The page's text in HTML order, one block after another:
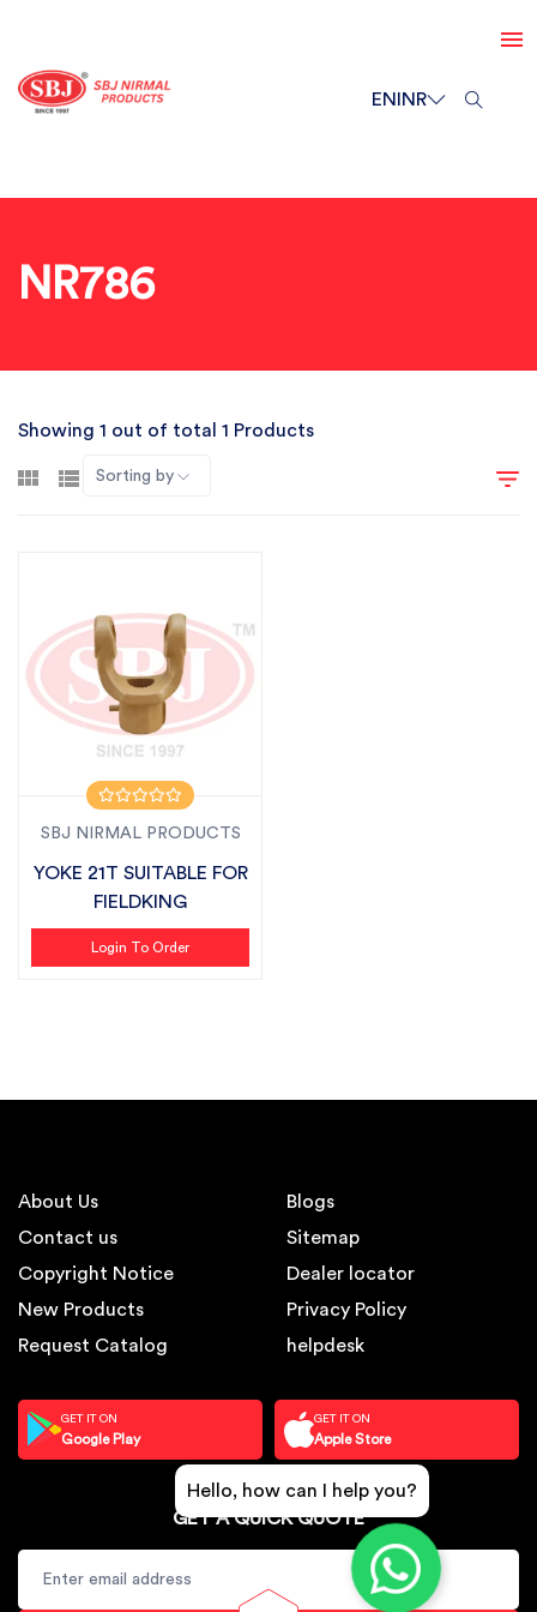
ENINR
NR786
Showing 1 out of total 1 Products
Sorting by
SBJ NIRMAL PRODUCTS
YOKE 21T SUITABLE FOR
FIELDKING
Login To Order
About Us
Contact us
Copyright Notice
New Products
Request Catalog
Blogs
Sitemap
Dealer locator
Privacy Policy
helpdesk
GET IT ON
Google Play
GET IT ON
Apple Store
GET A QUICK QUOTE
Hello, how can I help you?